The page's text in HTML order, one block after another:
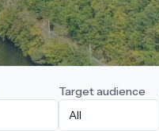
Target audience